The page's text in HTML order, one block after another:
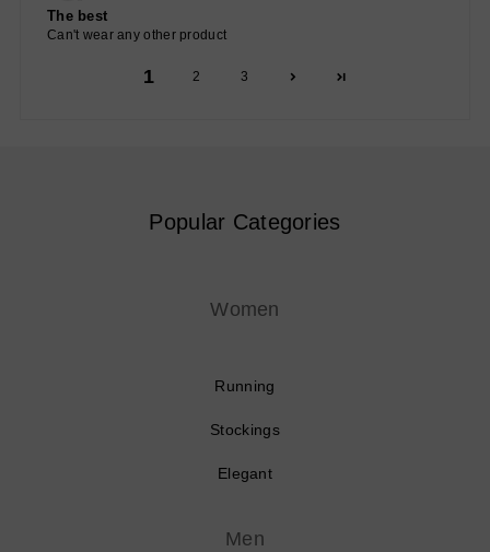
The best
Can't wear any other product
1 2 3
Popular Categories
Women
Running
Stockings
Elegant
Men